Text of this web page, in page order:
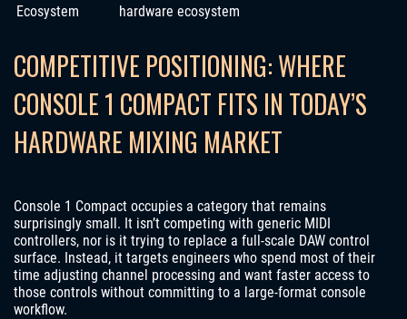
Ecosystem
hardware ecosystem
COMPETITIVE POSITIONING: WHERE
CONSOLE 1 COMPACT FITS IN TODAY’S
HARDWARE MIXING MARKET
Console 1 Compact occupies a category that remains
surprisingly small. It isn’t competing with generic MIDI
controllers, nor is it trying to replace a full-scale DAW control
surface. Instead, it targets engineers who spend most of their
time adjusting channel processing and want faster access to
those controls without committing to a large-format console
workflow.